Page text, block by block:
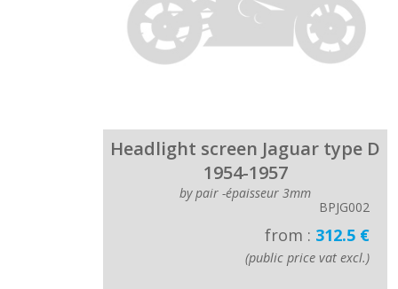
Headlight screen Jaguar type D
1954-1957
by pair -épaisseur 3mm
BPJG002
from : 312.5 €
(public price vat excl.)